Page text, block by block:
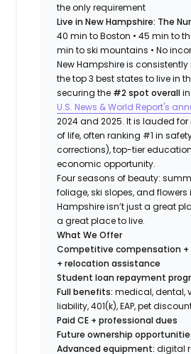
the only requirement
Live in New Hampshire: The
40 min to Boston • 45 min to
min to ski mountains • No
New Hampshire is
the top 3 best states to live in
securing the #2 spot overallin
U.S. News & World Report's
2024 and 2025. It is lauded
of life, often ranking #1 in
corrections), top-tier
economic opportunity.
Four seasons of beauty:
foliage, ski slopes, and flowers
Hampshire isn’t just a great
a great place to live.
What We Offer
Competitive compensation +
+ relocation assistance
Student loan repayment
Full benefits:medical, dental,
liability, 401(k), EAP, pet
Paid CE + professional dues
Future ownership
Advanced equipment:digital